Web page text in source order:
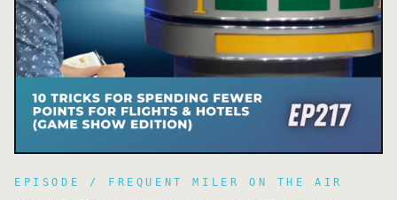
EPISODE / FREQUENT MILER ON THE AIR